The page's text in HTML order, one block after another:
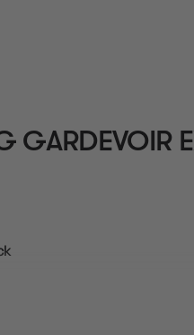
GARDEVOIR